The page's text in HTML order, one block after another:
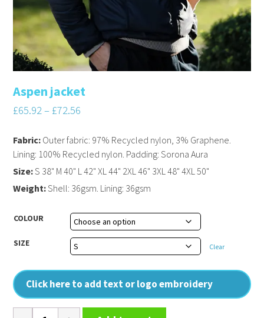
Aspen jacket
£65.92– £72.56
COLOUR
SIZE Clear
Click here to add text or logo embroidery
Fabric: Outer fabric: 97% Recycled nylon, 3% Graphene.
Lining: 100% Recycled nylon. Padding: Sorona Aura
Size:S 38" M 40" L 42" XL 44" 2XL 46" 3XL 48" 4XL 50"
Weight:Shell: 36gsm. Lining: 36gsm